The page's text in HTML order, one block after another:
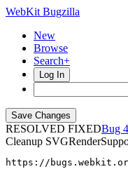
WebKit Bugzilla
New
Browse
Search+
Log In
RESOLVED FIXED
Cleanup
https://